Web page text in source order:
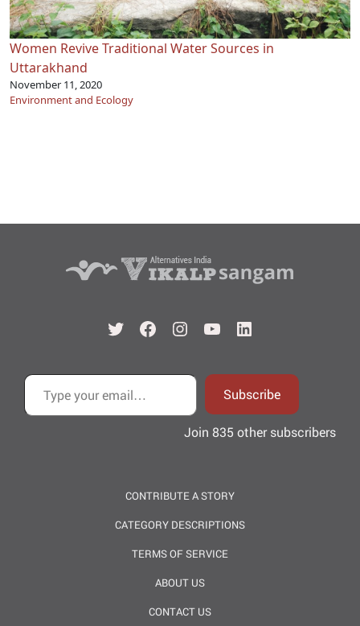
Women Revive Traditional Water Sources in
Uttarakhand
November 11, 2020
Environment and Ecology
TwitterFacebook
Instagram
YouTubeLinkedIn
Type your email…
Subscribe
Join 835 other subscribers
CONTRIBUTE A STORY
CATEGORY DESCRIPTIONS
TERMS OF SERVICE
ABOUT US
CONTACT US